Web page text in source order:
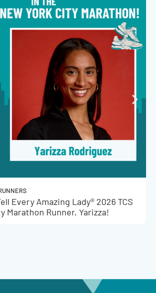
Every Amazing Lady® 2026 TCS
Marathon Runner, Yarizza!